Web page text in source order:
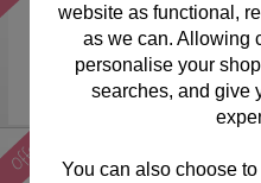
Forever
2026
Was £
website as functional,
as we can. Allowing
personalise your
searches, and give
You can also choose